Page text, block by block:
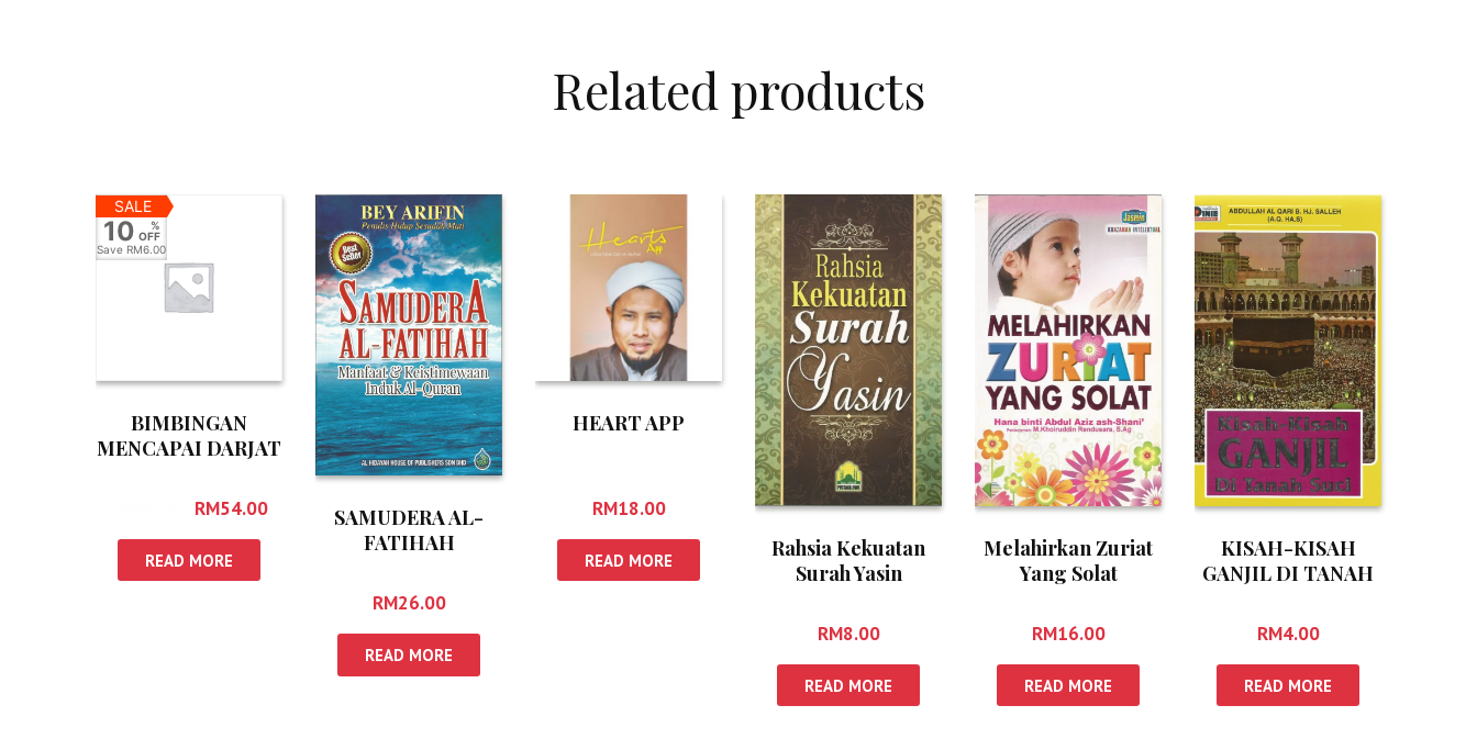
Related products
SALE
10
%
OFF
Save RM6.00
BIMBINGAN
MENCAPAI DARJAT
RM54.00
READ MORE
SAMUDERA AL-
FATIHAH
RM26.00
READ MORE
HEART APP
RM18.00
READ MORE
Rahsia Kekuatan
Surah Yasin
RM8.00
READ MORE
Melahirkan Zuriat
Yang Solat
RM16.00
READ MORE
KISAH-KISAH
GANJIL DI TANAH
RM4.00
READ MORE